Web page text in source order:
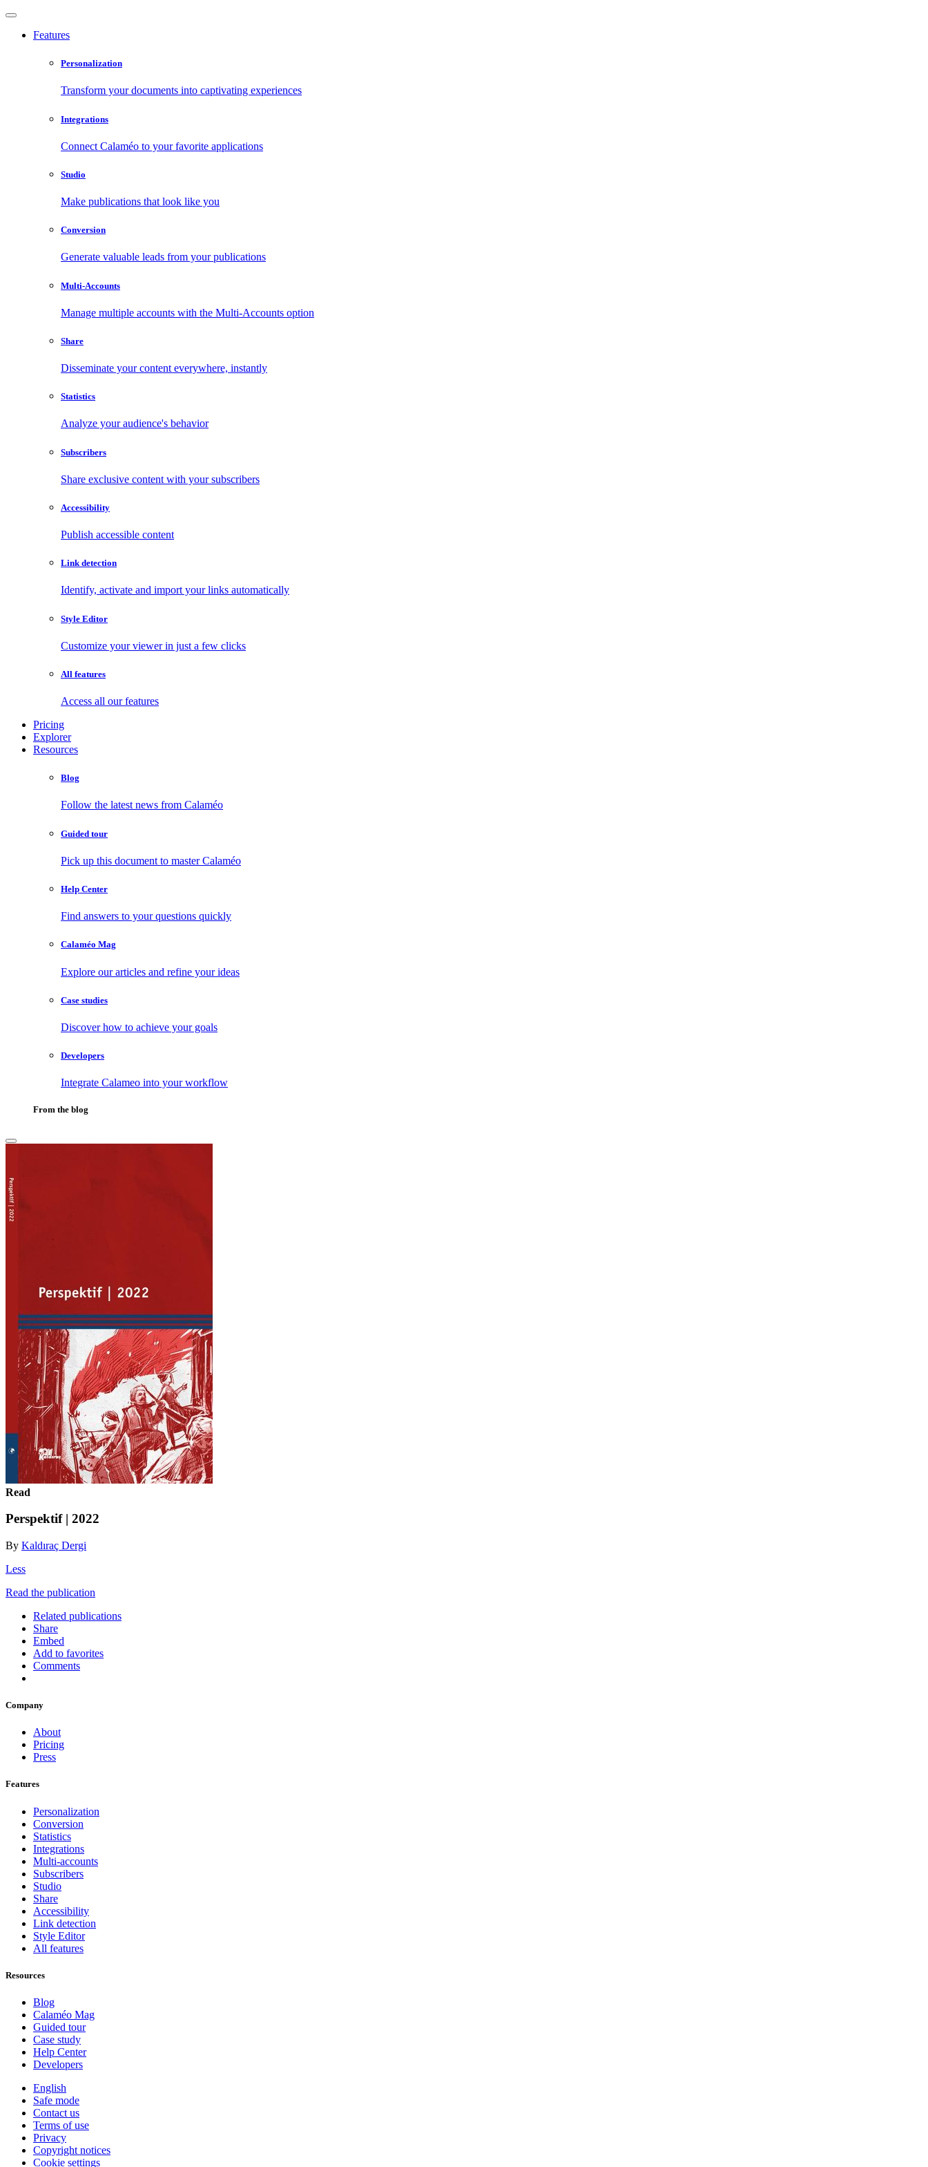
Features
Personalization
Transform your documents into captivating experiences
Integrations
Connect Calaméo to your favorite applications
Studio
Make publications that look like you
Conversion
Generate valuable leads from your publications
Multi-Accounts
Manage multiple accounts with the Multi-Accounts option
Share
Disseminate your content everywhere, instantly
Statistics
Analyze your audience's behavior
Subscribers
Share exclusive content with your subscribers
Accessibility
Publish accessible content
Link detection
Identify, activate and import your links automatically
Style Editor
Customize your viewer in just a few clicks
All features
Access all our features
Pricing
Explorer
Resources
Blog
Follow the latest news from Calaméo
Guided tour
Pick up this document to master Calaméo
Help Center
Find answers to your questions quickly
Calaméo Mag
Explore our articles and refine your ideas
Case studies
Discover how to achieve your goals
Developers
Integrate Calameo into your workflow
From the blog
Read
Perspektif | 2022
By Kaldıraç Dergi
Less
Read the publication
Related publications
Share
Embed
Add to favorites
Comments
Company
About
Pricing
Press
Features
Personalization
Conversion
Statistics
Integrations
Multi-accounts
Subscribers
Studio
Share
Accessibility
Link detection
Style Editor
All features
Resources
Blog
Calaméo Mag
Guided tour
Case study
Help Center
Developers
English
Safe mode
Contact us
Terms of use
Privacy
Copyright notices
Cookie settings